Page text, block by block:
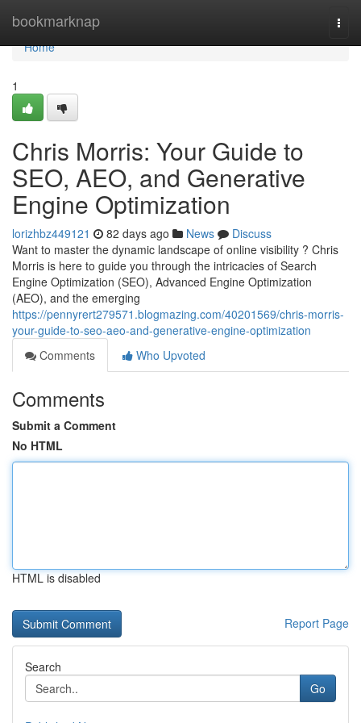
bookmarknap
Home
Home
1
Chris Morris: Your Guide to
SEO, AEO, and Generative
Engine Optimization
lorizhbz449121 82 days ago News
Discuss
Want to master the dynamic landscape of online visibility ? Chris
Morris is here to guide you through the intricacies of Search
Engine Optimization (SEO), Advanced Engine Optimization
(AEO), and the emerging
https://pennyrert279571.blogmazing.com/40201569/chris-morris-
your-guide-to-seo-aeo-and-generative-engine-optimization
Comments
Who Upvoted
Comments
Submit a Comment
No HTML
HTML is disabled
Report Page
Search
Go